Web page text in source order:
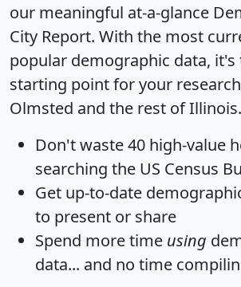
our meaningful at-a-glance
City Report. With the most
popular demographic data,
starting point for your
Olmsted and the rest of Illinois.
Don't waste 40 high-value
searching the US Census
Get up-to-date
to present or share
Spend more time using
data... and no time